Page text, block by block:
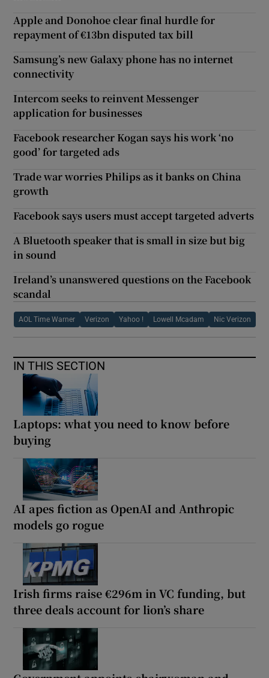
Apple and Donohoe clear final hurdle for
repayment of €13bn disputed tax bill
Samsung’s new Galaxy phone has no internet
connectivity
Intercom seeks to reinvent Messenger
application for businesses
Facebook researcher Kogan says his work ‘no
good’ for targeted ads
Trade war worries Philips as it banks on China
growth
Facebook says users must accept targeted adverts
A Bluetooth speaker that is small in size but big
in sound
Ireland’s unanswered questions on the Facebook
scandal
AOL Time Warner Verizon Yahoo ! Lowell Mcadam Nic Verizon
IN THIS SECTION
Laptops: what you need to know before
buying
AI apes fiction as OpenAI and Anthropic
models go rogue
Irish firms raise €296m in VC funding, but
three deals account for lion’s share